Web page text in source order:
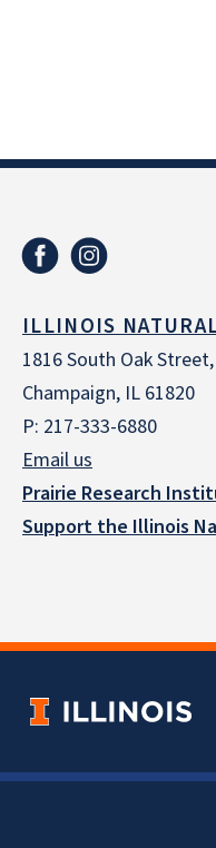
ILLINOIS
1816 South Oak
Champaign, IL 61820
P: 217-333-6880
Email us
Prairie Research
Support the Illinois